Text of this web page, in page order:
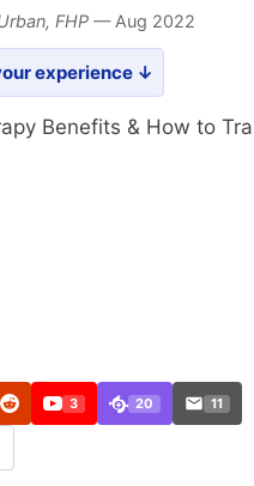
FHP — Aug 2022
experience ↓
3 20 11